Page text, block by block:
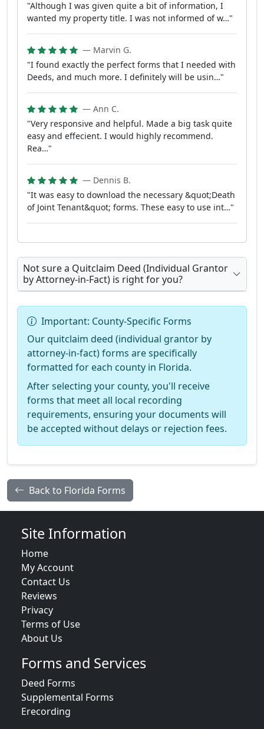
"Although I was given quite a bit of information, I
wanted my property title. I was not informed of w…"
— Marvin G.
"I found exactly the perfect forms that I needed with
Deeds, and much more. I definitely will be usin…"
— Ann C.
"Very responsive and helpful. Made a big task quite
easy and effecient. I would highly recommend.
Rea…"
— Dennis B.
"It was easy to download the necessary &quot;Death
of Joint Tenant&quot; forms. These easy to use int…"
Not sure a Quitclaim Deed (Individual Grantor
by Attorney-in-Fact) is right for you?
Important: County-Specific Forms
Our quitclaim deed (individual grantor by
attorney-in-fact) forms are specifically
formatted for each county in Florida.
After selecting your county, you'll receive
forms that meet all local recording
requirements, ensuring your documents will
be accepted without delays or rejection fees.
Back to Florida Forms
Site Information
Home
My Account
Contact Us
Reviews
Privacy
Terms of Use
About Us
Forms and Services
Deed Forms
Supplemental Forms
Erecording